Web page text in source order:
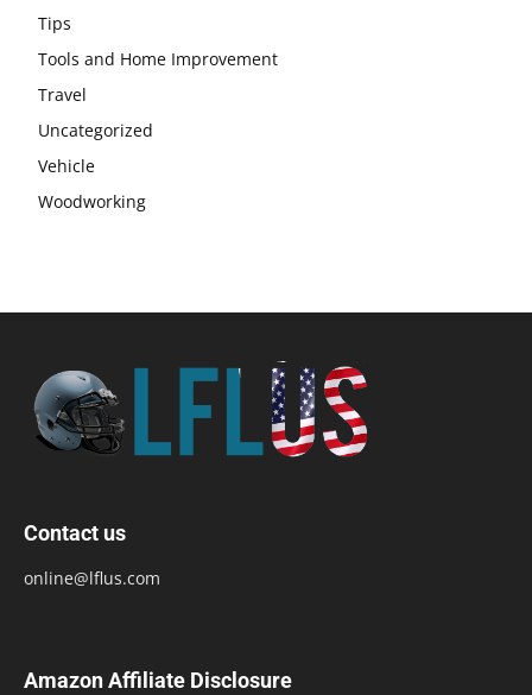
Tips
Tools and Home Improvement
Travel
Uncategorized
Vehicle
Woodworking
Contact us
online@lflus.com
Amazon Affiliate Disclosure